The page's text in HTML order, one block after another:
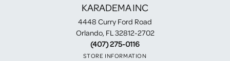
KARADEMA INC
4448 Curry Ford Road
Orlando, FL 32812-2702
(407) 275-0116
STORE INFORMATION